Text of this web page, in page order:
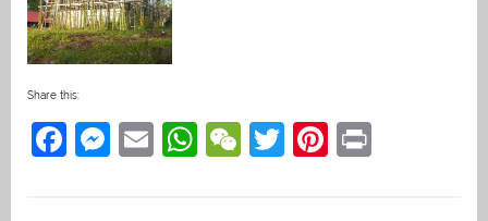
Share this:
F
M E
W W T
Pi